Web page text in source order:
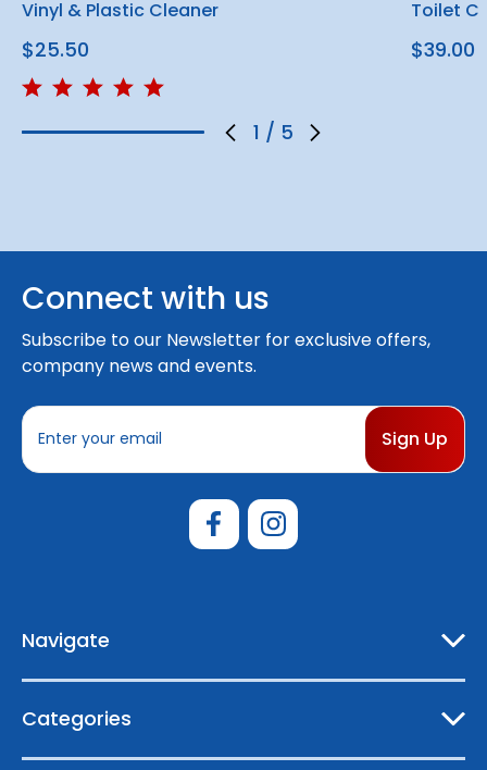
1 / 5
Vinyl & Plastic Cleaner
$25.50
Toilet
$39.00
Connect with us
Subscribe to our Newsletter for exclusive offers,
company news and events.
E
a
s
Navigate
Categories